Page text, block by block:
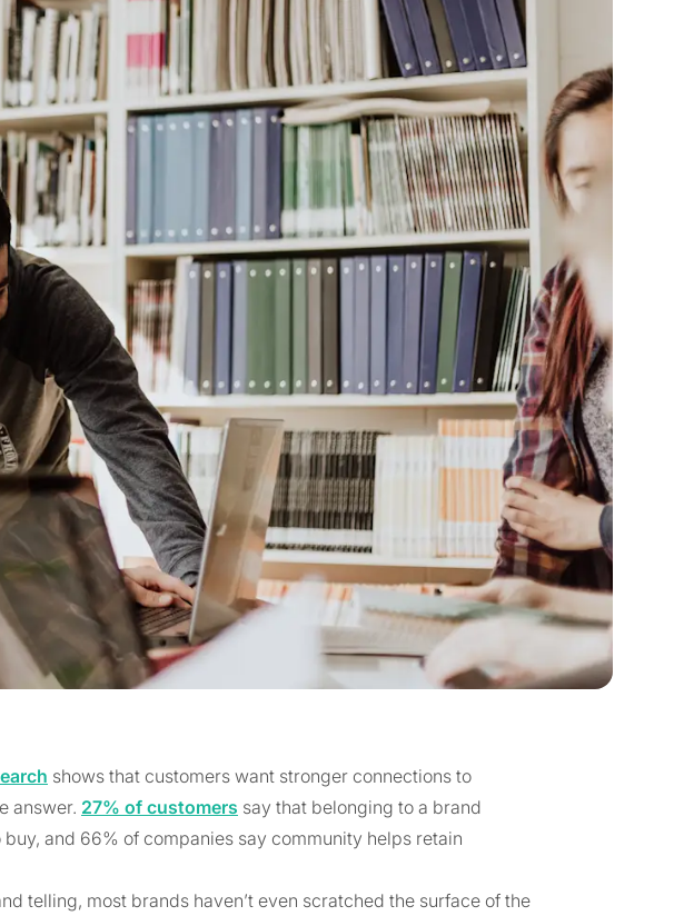
shows that customers want stronger connections to
answer. 27% of customers say that belonging to a brand
and 66% of companies say community helps retain
telling, most brands haven’t even scratched the surface of the